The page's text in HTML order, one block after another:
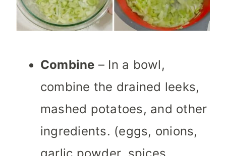
Combine – In a bowl,
combine the drained leeks,
mashed potatoes, and other
ingredients. (eggs, onions,